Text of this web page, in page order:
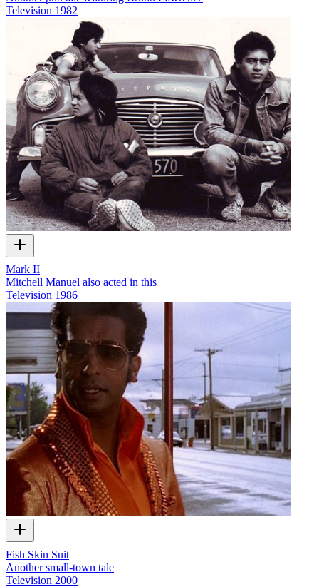
Television 1982
Mark II
Mitchell Manuel also acted in this
Television 1986
Fish Skin Suit
Another small-town tale
Television 2000